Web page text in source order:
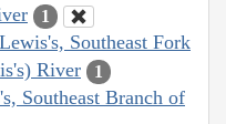
1
Southeast Fork
River
1
Southeast Branch of